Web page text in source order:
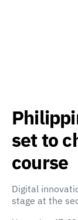
set to
course
Digital
stage at the